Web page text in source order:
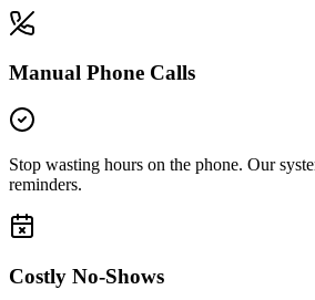
Manual Phone Calls
Stop wasting hours on the phone. Our
reminders.
Costly No-Shows